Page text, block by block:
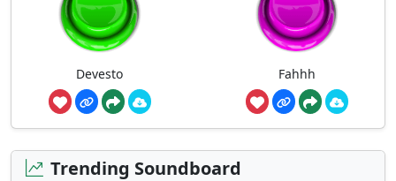
Devesto Fahhh
Trending Soundboard